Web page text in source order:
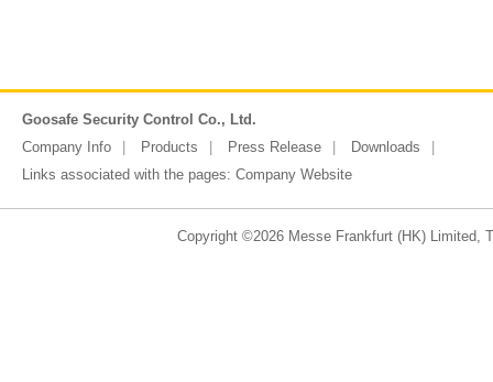
Goosafe Security Control Co., Ltd.
Company Info
Products Press Release
Downloads
Links associated with the pages: Company Website
Copyright ©2026 Messe Frankfurt (HK) Limited,